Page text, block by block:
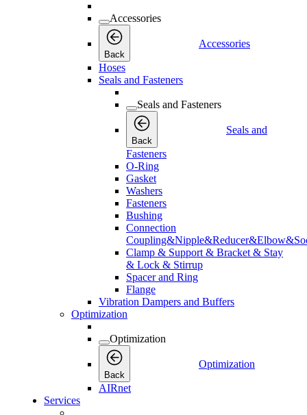
Accessories
Back
Accessories
Hoses
Seals and Fasteners
Seals and Fasteners
Back
Seals and
Fasteners
O-Ring
Gasket
Washers
Fasteners
Bushing
Connection
Clamp & Support & Bracket & Stay
& Lock & Stirrup
Spacer and Ring
Flange
Vibration Dampers and Buffers
Optimization
Optimization
Back
Optimization
AIRnet
Services